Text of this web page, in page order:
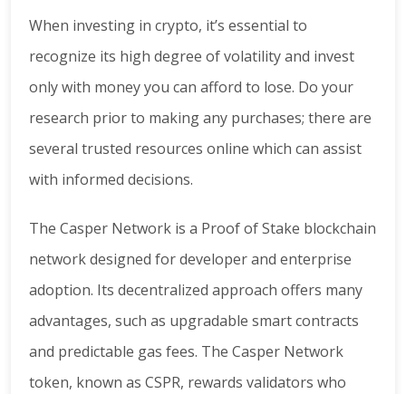
When investing in crypto, it’s essential to
recognize its high degree of volatility and invest
only with money you can afford to lose. Do your
research prior to making any purchases; there are
several trusted resources online which can assist
with informed decisions.
The Casper Network is a Proof of Stake blockchain
network designed for developer and enterprise
adoption. Its decentralized approach offers many
advantages, such as upgradable smart contracts
and predictable gas fees. The Casper Network
token, known as CSPR, rewards validators who